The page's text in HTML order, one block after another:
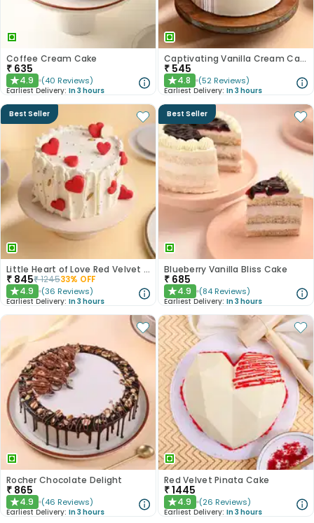
Coffee Cream Cake
₹ 635
★4.9 (40 Reviews)
Earliest Delivery: In 3 hours
Captivating Vanilla Cream Cake
₹ 545
★4.8 (52 Reviews)
Earliest Delivery: In 3 hours
Best Seller
Little Heart of Love Red Velvet Cake
₹ 845₹124533% OFF
★4.9 (36 Reviews)
Earliest Delivery: In 3 hours
Best Seller
Blueberry Vanilla Bliss Cake
₹ 685
★4.9 (84 Reviews)
Earliest Delivery: In 3 hours
Rocher Chocolate Delight
₹ 865
★4.9 (46 Reviews)
Earliest Delivery: In 3 hours
Red Velvet Pinata Cake
₹1445
★4.9 (26 Reviews)
Earliest Delivery: In 3 hours